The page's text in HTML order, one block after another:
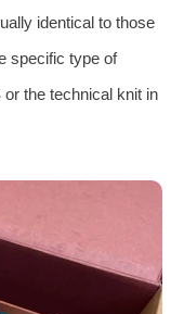
identical to those
specific type of
the technical knit in